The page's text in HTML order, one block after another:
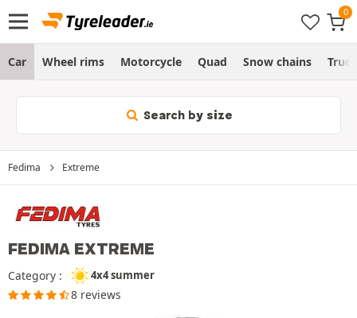
Car Wheel rims Motorcycle Quad Snow chains Truck
Search by size
Fedima Extreme
FEDIMA EXTREME
Category : 4x4 summer
8 reviews